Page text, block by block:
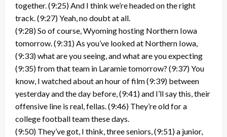
together. (9:25) And I think we’re headed on the right
track. (9:27) Yeah, no doubt at all.
(9:28) So of course, Wyoming hosting Northern Iowa
tomorrow. (9:31) As you’ve looked at Northern Iowa,
(9:33) what are you seeing, and what are you expecting
(9:35) from that team in Laramie tomorrow? (9:37) You
know, I watched about an hour of film (9:39) between
yesterday and the day before, (9:41) and I’ll say this, their
offensive line is real, fellas. (9:46) They’re old for a
college football team these days.
(9:50) They’ve got, I think, three seniors, (9:51) a junior,